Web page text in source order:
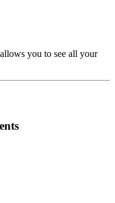
you to see all your